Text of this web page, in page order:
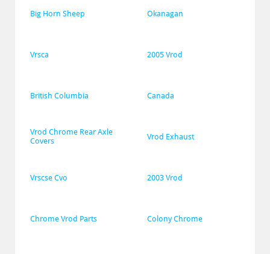
Big Horn Sheep Okanagan
Vrsca 2005 Vrod
British Columbia Canada
Vrod Chrome Rear Axle
Covers
Vrod Exhaust
Vrscse Cvo 2003 Vrod
Chrome Vrod Parts Colony Chrome